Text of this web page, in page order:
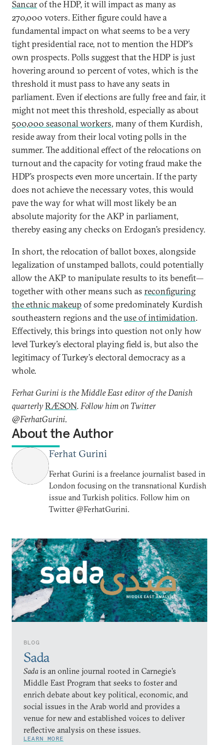
BLOG
Sada
Sadais an online journal rooted in Carnegie’s
Middle East Program that seeks to foster and
enrich debate about key political, economic, and
social issues in the Arab world and provides a
venue for new and established voices to deliver
reflective analysis on these issues.
LEARN MORE
Sancarof the HDP, it will impact as many as
270,000 voters. Either figure could have a
fundamental impact on what seems to be a very
tight presidential race, not to mention the HDP’s
own prospects. Polls suggest that the HDP is just
hovering around 10 percent of votes, which is the
threshold it must pass to have any seats in
parliament. Even if elections are fully free and fair, it
might not meet this threshold, especially as about
500,000 seasonal workers, many of them Kurdish,
reside away from their local voting polls in the
summer. The additional effect of the relocations on
turnout and the capacity for voting fraud make the
HDP’s prospects even more uncertain. If the party
does not achieve the necessary votes, this would
pave the way for what will most likely be an
absolute majority for the AKP in parliament,
thereby easing any checks on Erdogan’s presidency.
In short, the relocation of ballot boxes, alongside
legalization of unstamped ballots, could potentially
allow the AKP to manipulate results to its benefit—
together with other means such as reconfiguring
the ethnic makeup of some predominately Kurdish
southeastern regions and theuse of intimidation.
Effectively, this brings into question not only how
level Turkey’s electoral playing field is, but also the
legitimacy of Turkey’s electoral democracy as a
whole.
Ferhat Gurini is theMiddle East editor of the Danish
quarterlyRÆSON. Follow him on Twitter
@FerhatGurini.
About the Author
Ferhat Gurini
Ferhat Gurini is a freelance journalist based in
London focusing on the transnational Kurdish
issue and Turkish politics. Follow him on
Twitter @FerhatGurini.